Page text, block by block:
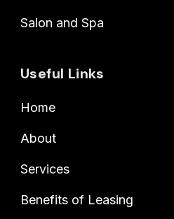
Salon and Spa
Useful Links
Home
About
Services
Benefits of Leasing